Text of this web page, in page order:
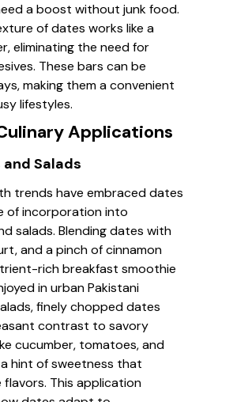
a boost without junk food.
of dates works like a
eliminating the need for
These bars can be
making them a convenient
lifestyles.
Applications
Salads
trends have embraced dates
of incorporation into
salads. Blending dates with
and a pinch of cinnamon
rich breakfast smoothie
in urban Pakistani
finely chopped dates
contrast to savory
cucumber, tomatoes, and
hint of sweetness that
flavors. This application